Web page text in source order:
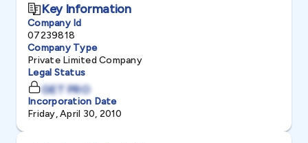
Key Information
Company Id
07239818
Company Type
Private Limited Company
Legal Status
GET PRO
Incorporation Date
Friday, April 30, 2010